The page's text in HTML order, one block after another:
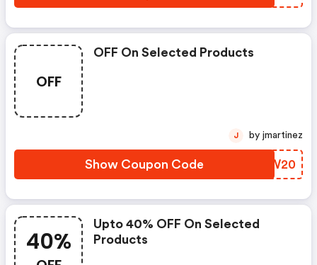
OFF
OFF On Selected Products
Show Coupon Code WPMW20
J by jmartinez
40%
Upto 40% OFF On Selected
Products